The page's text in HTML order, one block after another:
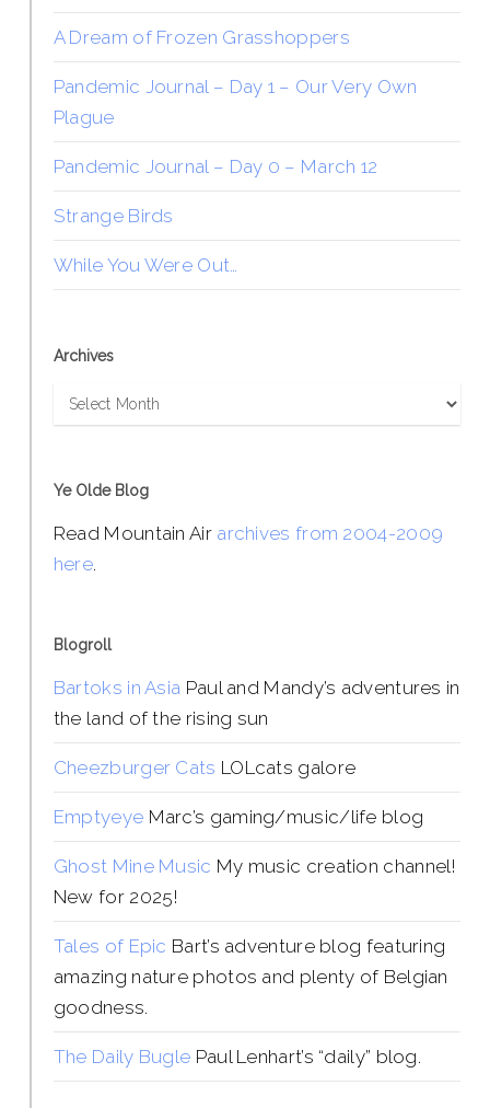
A Dream of Frozen Grasshoppers
Pandemic Journal – Day 1 – Our Very Own
Plague
Pandemic Journal – Day 0 – March 12
Strange Birds
While You Were Out…
Archives
Archives
Ye Olde Blog
Read Mountain Air archives from 2004-2009
here.
Blogroll
Bartoks in Asia Paul and Mandy’s adventures in
the land of the rising sun
Cheezburger Cats LOLcats galore
Emptyeye Marc’s gaming/music/life blog
Ghost Mine Music My music creation channel!
New for 2025!
Tales of Epic Bart’s adventure blog featuring
amazing nature photos and plenty of Belgian
goodness.
The Daily Bugle Paul Lenhart’s “daily” blog.